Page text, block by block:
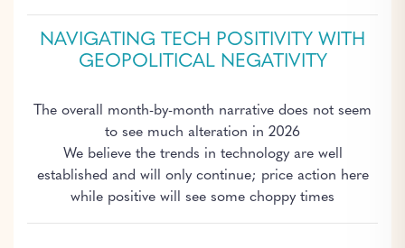
NAVIGATING TECH POSITIVITY WITH
GEOPOLITICAL NEGATIVITY
The overall month-by-month narrative does not seem
to see much alteration in 2026
We believe the trends in technology are well
established and will only continue; price action here
while positive will see some choppy times